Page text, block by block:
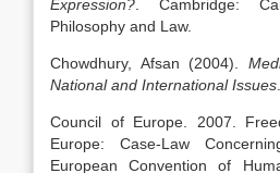
Expression? . Cambridge:
Philosophy and Law.
Chowdhury, Afsan (2004).
National and International Issues
Council of Europe. 2007.
Europe: Case-Law
European Convention of